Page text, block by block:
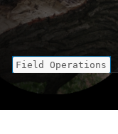
Field Operations